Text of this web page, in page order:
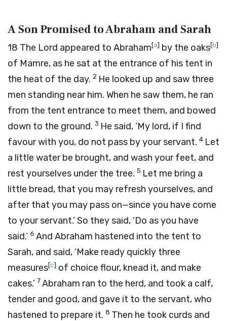
A Son Promised to Abraham and Sarah
18 The Lord appeared to Abraham[a] by the oaks[b]
of Mamre, as he sat at the entrance of his tent in
the heat of the day. 2 He looked up and saw three
men standing near him. When he saw them, he ran
from the tent entrance to meet them, and bowed
down to the ground. 3 He said, ‘My lord, if I find
favour with you, do not pass by your servant. 4 Let
a little water be brought, and wash your feet, and
rest yourselves under the tree. 5 Let me bring a
little bread, that you may refresh yourselves, and
after that you may pass on—since you have come
to your servant.’ So they said, ‘Do as you have
said.’ 6 And Abraham hastened into the tent to
Sarah, and said, ‘Make ready quickly three
measures[c] of choice flour, knead it, and make
cakes.’ 7Abraham ran to the herd, and took a calf,
tender and good, and gave it to the servant, who
hastened to prepare it. 8 Then he took curds and